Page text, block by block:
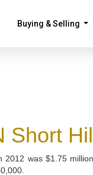
Buying & Selling
Short
was $1.75